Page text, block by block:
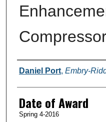
Author
Daniel Port, Embry-
Date of Award
Spring 4-2016